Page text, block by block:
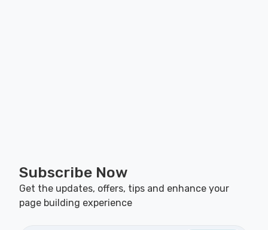
Subscribe Now
Get the updates, offers, tips and enhance your
page building experience